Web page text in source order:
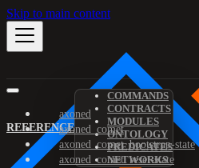
Skip to main content
REFERENCE
COMMANDS
CONTRACTS
MODULES
ONTOLOGY
PREDICATES
NETWORKS
axoned
axoned_comet
axoned_comet_bootstrap-state
axoned_comet_reset-state